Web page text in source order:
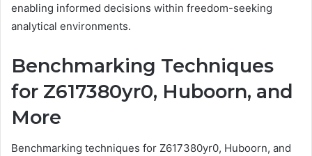
enabling informed decisions within freedom-seeking
analytical environments.
Benchmarking Techniques
for Z617380yr0, Huboorn, and
More
Benchmarking techniques for Z617380yr0, Huboorn, and